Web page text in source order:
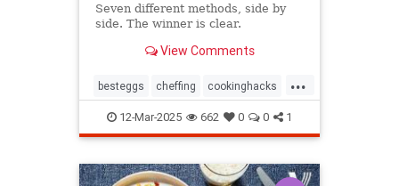
Seven different methods, side by
side. The winner is clear.
View Comments
...
besteggs cheffing cookinghacks
cookingtips hardboiledeggs
12-Mar-2025 662 0 0 1